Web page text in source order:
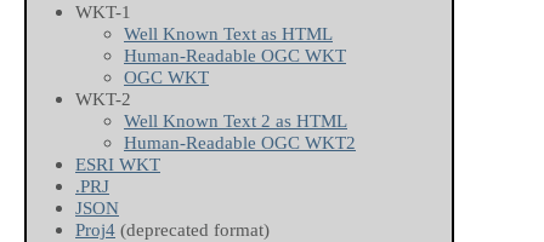
WKT-1
Well Known Text as HTML
Human-Readable OGC WKT
OGC WKT
WKT-2
Well Known Text 2 as HTML
Human-Readable OGC WKT2
ESRI WKT
.PRJ
JSON
Proj4 (deprecated format)